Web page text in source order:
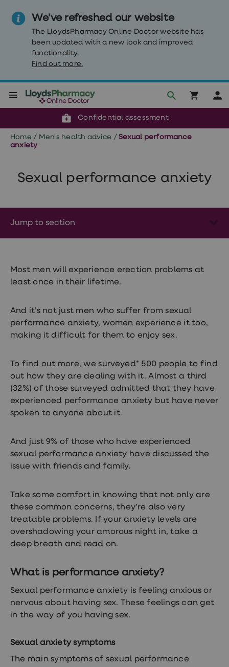
We've refreshed our website
The LloydsPharmacy Online Doctor website has
been updated with a new look and improved
functionality.
Find out more.
Weight
loss
Weight
Weight
Mounjaro
Nutrition
management
advice
hub
Health
STI
test
kits
Contraception
birth
control
pills
Morning
after
dysfunction
(ED)
treatments
Premature
treatments
HPV
vaccine
health
hub
Health
Erectile
(ED)
ejaculation
(PE)
Confidential assessment
Reviewed by clinicians
Click & Collect or delivery to your door
Home / Men's health advice / Sexual performance
anxiety
Sexual performance anxiety
Jump to section
Most men will experience erection problems at
least once in their lifetime.
And it’s not just men who suffer from sexual
performance anxiety, women experience it too,
making it difficult for them to enjoy sex.
To find out more, we surveyed* 500 people to find
out how they are dealing with it. Almost a third
(32%) of those surveyed admitted that they have
experienced performance anxiety but have never
spoken to anyone about it.
And just 9% of those who have experienced
sexual performance anxiety have discussed the
issue with friends and family.
Take some comfort in knowing that not only are
these common concerns, they’re also very
treatable problems. If your anxiety levels are
overshadowing your amorous night in, take a
deep breath and read on.
What is performance anxiety?
Sexual performance anxiety is feeling anxious or
nervous about having sex. These feelings can get
in the way of you having sex.
Sexual anxiety symptoms
The main symptoms of sexual performance